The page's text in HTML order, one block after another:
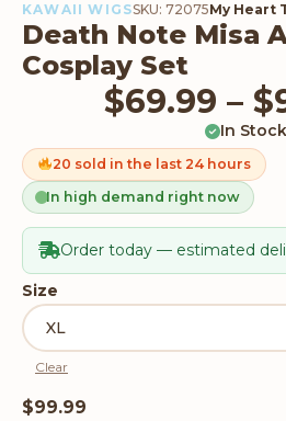
KAWAII WIGSSKU: 72075My Heart
Death Note Misa
Cosplay Set
$69.99 – $
In Stock
20 sold in the last 24 hours
In high demand right now
Order today — estimated
Size
Clear
$99.99